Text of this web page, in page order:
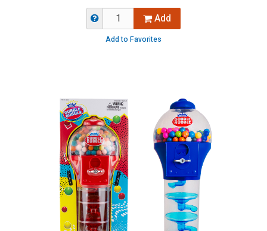
Add
Add to Favorites